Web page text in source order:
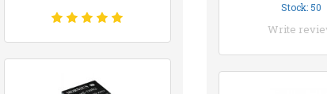
Stock: 50
Write